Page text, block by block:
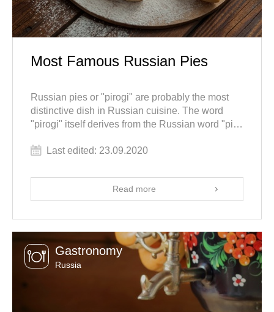
Most Famous Russian Pies
Russian pies or "pirogi" are probably the most
distinctive dish in Russian cuisine. The word
"pirogi" itself derives from the Russian word "pir"
must during any celebration. Today we are going
and learn how to cook them.
Last edited: 23.09.2020
Read more
Gastronomy
Russia